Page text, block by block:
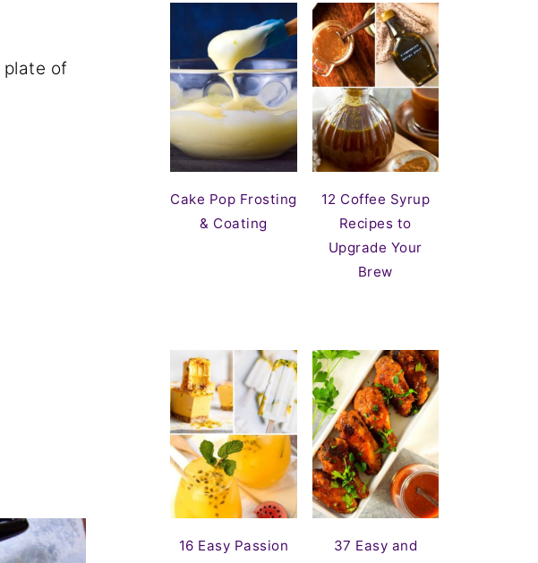
of
Cake Pop Frosting
& Coating
12 Coffee Syrup
Recipes to
Upgrade Your
Brew
16 Easy Passion
37 Easy and